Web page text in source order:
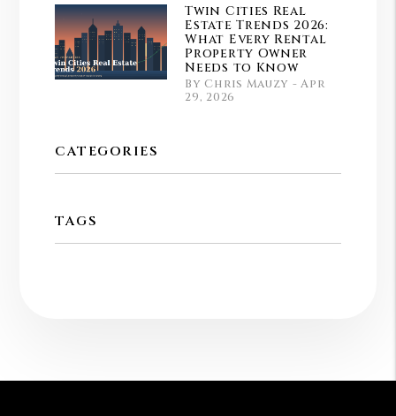
Twin Cities Real
Estate Trends 2026:
What Every Rental
Property Owner
Needs to Know
By Chris Mauzy - Apr
29, 2026
CATEGORIES
TAGS